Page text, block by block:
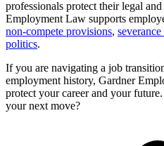
professionals protect their legal
Employment Law supports
non‑compete provisions,
politics.
If you are navigating a job
employment history, Gardner
protect your career and your
your next move?